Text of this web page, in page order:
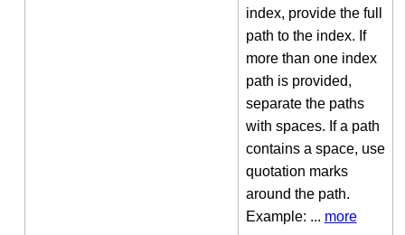
index, provide the full
path to the index. If
more than one index
path is provided,
separate the paths
with spaces. If a path
contains a space, use
quotation marks
around the path.
Example: ... more